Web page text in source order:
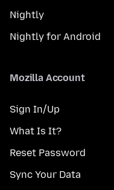
Nightly
Nightly for Android
Mozilla Account
Sign In/Up
What Is It?
Reset Password
Sync Your Data